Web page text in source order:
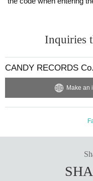
Inquiries
CANDY RECORDS
Make an